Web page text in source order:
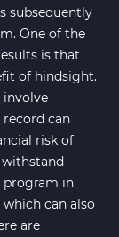
subsequently
One of the
is that
of hindsight.
involve
can
risk of
program in
can also
are